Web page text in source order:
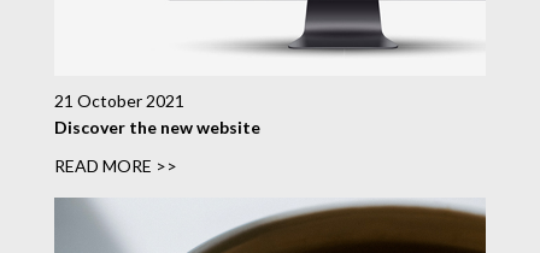
21 October 2021
Discover the new website
READ MORE >>